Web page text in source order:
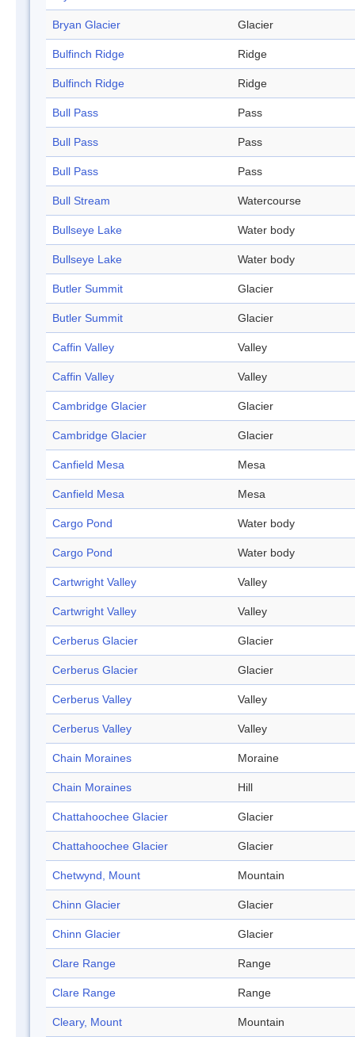
Bryan Glacier Glacier
Bulfinch Ridge Ridge
Bulfinch Ridge Ridge
Bull Pass Pass
Bull Pass Pass
Bull Pass Pass
Bull Stream Watercourse
Bullseye Lake Water body
Bullseye Lake Water body
Butler Summit Glacier
Butler Summit Glacier
Caffin Valley Valley
Caffin Valley Valley
Cambridge Glacier Glacier
Cambridge Glacier Glacier
Canfield Mesa Mesa
Canfield Mesa Mesa
Cargo Pond Water body
Cargo Pond Water body
Cartwright Valley Valley
Cartwright Valley Valley
Cerberus Glacier Glacier
Cerberus Glacier Glacier
Cerberus Valley Valley
Cerberus Valley Valley
Chain Moraines Moraine
Chain Moraines Hill
Chattahoochee Glacier Glacier
Chattahoochee Glacier Glacier
Chetwynd, Mount Mountain
Chinn Glacier Glacier
Chinn Glacier Glacier
Clare Range Range
Clare Range Range
Cleary, Mount Mountain